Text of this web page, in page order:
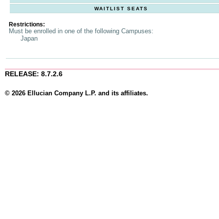
WAITLIST SEATS
Restrictions:
Must be enrolled in one of the following Campuses:
Japan
RELEASE: 8.7.2.6
© 2026 Ellucian Company L.P. and its affiliates.